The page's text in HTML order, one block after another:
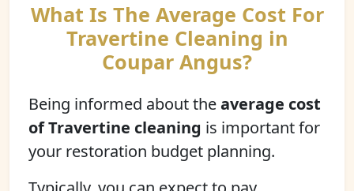
What Is The Average Cost For
Travertine Cleaning in
Coupar Angus?
Being informed about theaverage cost
of Travertine cleaning is important for
your restoration budget planning.